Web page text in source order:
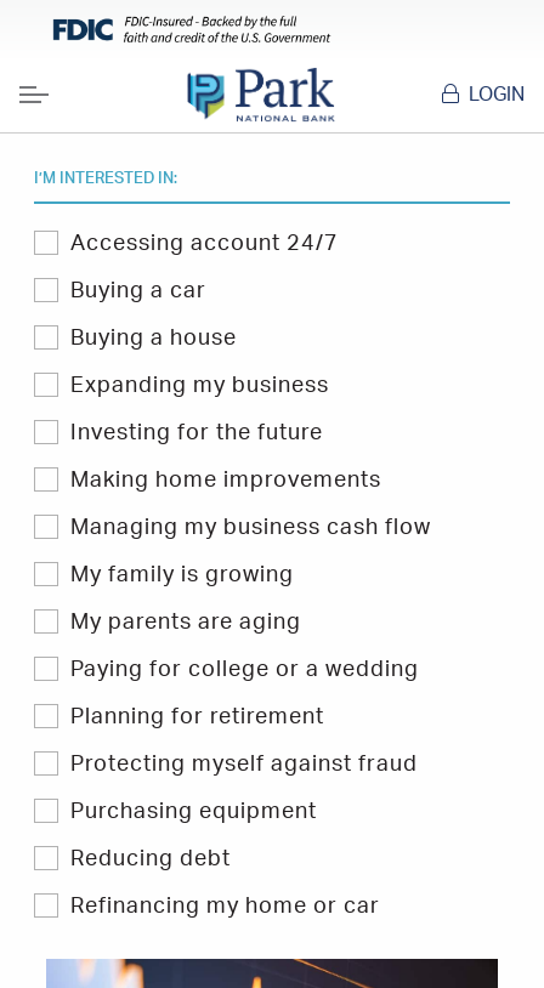
Menu
LOGIN
I’M INTERESTED IN:
Select
or
more
topics
you
are
interested
in
Hints
Tips.
Accessing account 24/7
Buying a car
Buying a house
Expanding my business
Investing for the future
Making home improvements
Managing my business cash flow
My family is growing
My parents are aging
Paying for college or a wedding
Planning for retirement
Protecting myself against fraud
Purchasing equipment
Reducing debt
Refinancing my home or car